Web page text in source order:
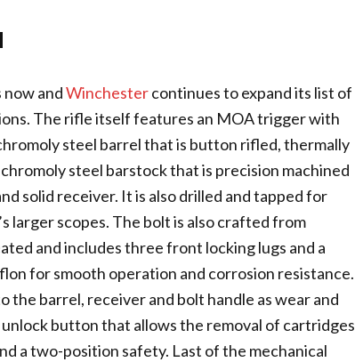
now andWinchestercontinues to expand its list of
The rifle itself features an MOA trigger with
steel barrel that is button rifled, thermally
steel barstock that is precision machined
solid receiver. It is also drilled and tapped for
larger scopes. The bolt is also crafted from
and includes three front locking lugs and a
for smooth operation and corrosion resistance.
the barrel, receiver and bolt handle as wear and
button that allows the removal of cartridges
a two-position safety. Last of the mechanical